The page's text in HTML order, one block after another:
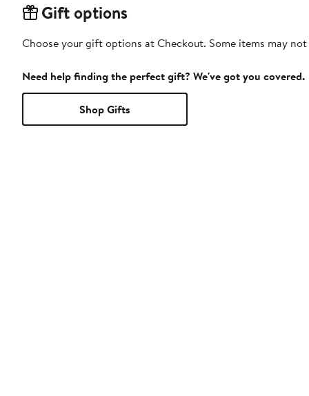
Gift options
Choose your gift options at Checkout. Some items may
Need help finding the perfect gift? We've got you covered.
Shop Gifts